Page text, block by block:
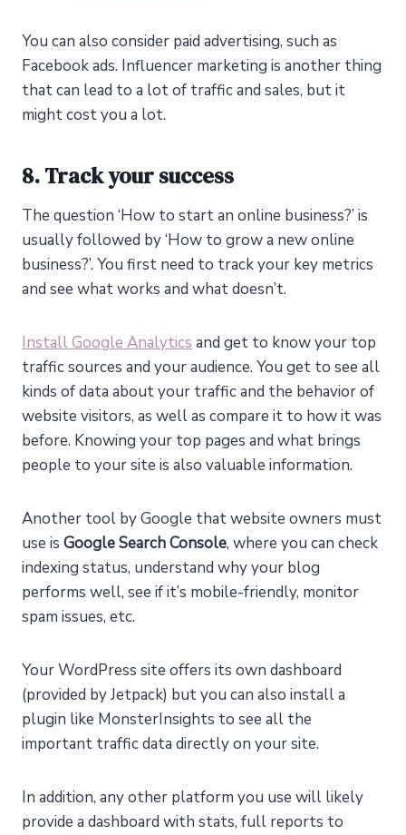
You can also consider paid advertising, such as
Facebook ads. Influencer marketing is another thing
that can lead to a lot of traffic and sales, but it
might cost you a lot.
8. Track your success
The question ‘How to start an online business?’ is
usually followed by ‘How to grow a new online
business?’. You first need to track your key metrics
and see what works and what doesn’t.
Install Google Analytics and get to know your top
traffic sources and your audience. You get to see all
kinds of data about your traffic and the behavior of
website visitors, as well as compare it to how it was
before. Knowing your top pages and what brings
people to your site is also valuable information.
Another tool by Google that website owners must
use is Google Search Console, where you can check
indexing status, understand why your blog
performs well, see if it’s mobile-friendly, monitor
spam issues, etc.
Your WordPress site offers its own dashboard
(provided by Jetpack) but you can also install a
plugin like MonsterInsights to see all the
important traffic data directly on your site.
In addition, any other platform you use will likely
provide a dashboard with stats, full reports to